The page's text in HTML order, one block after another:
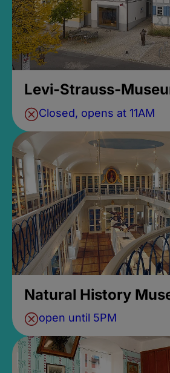
Levi-Strauss-
Closed, opens at 11AM
Natural History
open until 5PM